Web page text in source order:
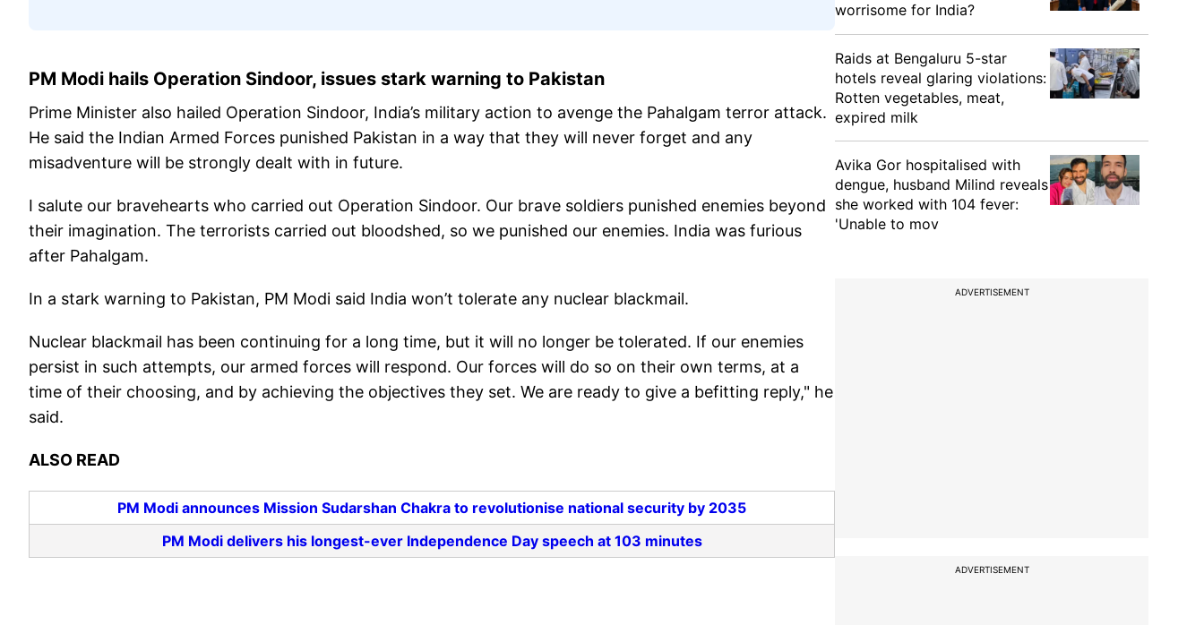
PM Modi hails Operation Sindoor, issues stark warning to Pakistan
Prime Minister also hailed Operation Sindoor, India’s military action to avenge the Pahalgam terror attack.
He said the Indian Armed Forces punished Pakistan in a way that they will never forget and any
misadventure will be strongly dealt with in future.
I salute our bravehearts who carried out Operation Sindoor. Our brave soldiers punished enemies beyond
their imagination. The terrorists carried out bloodshed, so we punished our enemies. India was furious
after Pahalgam.
In a stark warning to Pakistan, PM Modi said India won’t tolerate any nuclear blackmail.
Nuclear blackmail has been continuing for a long time, but it will no longer be tolerated. If our enemies
persist in such attempts, our armed forces will respond. Our forces will do so on their own terms, at a
time of their choosing, and by achieving the objectives they set. We are ready to give a befitting reply," he
said.
ALSO READ
PM Modi announces Mission Sudarshan Chakra to revolutionise national security by 2035
PM Modi delivers his longest-ever Independence Day speech at 103 minutes
worrisome for India?
Raids at Bengaluru 5-star
hotels reveal glaring violations:
Rotten vegetables, meat,
expired milk
Avika Gor hospitalised with
dengue, husband Milind reveals
she worked with 104 fever:
'Unable to mov
ADVERTISEMENT
ADVERTISEMENT